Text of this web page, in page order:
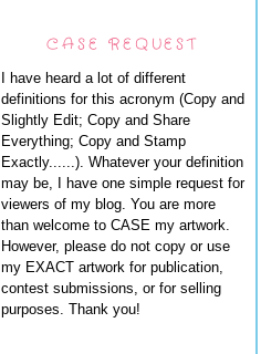
CASE REQUEST
I have heard a lot of different
definitions for this acronym (Copy and
Slightly Edit; Copy and Share
Everything; Copy and Stamp
Exactly......). Whatever your definition
may be, I have one simple request for
viewers of my blog. You are more
than welcome to CASE my artwork.
However, please do not copy or use
my EXACT artwork for publication,
contest submissions, or for selling
purposes. Thank you!